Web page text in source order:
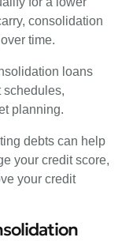
consolidation
time.
loans
schedules,
planning.
debts can help
your credit score,
your credit